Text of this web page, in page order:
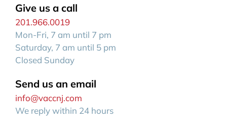
Give us a call
201.966.0019
Mon-Fri, 7 am until 7 pm
Saturday, 7 am until 5 pm
Closed Sunday
Send us an email
info@vaccnj.com
We reply within 24 hours